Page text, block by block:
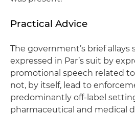
Practical Advice
The government’s brief allays
expressed in Par’s suit by
promotional speech related to
not, by itself, lead to
predominantly off-label
pharmaceutical and medical